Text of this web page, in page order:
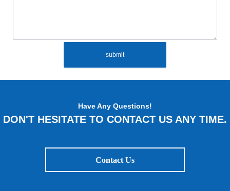
submit
Have Any Questions!
DON'T HESITATE TO CONTACT US ANY TIME.
Contact Us